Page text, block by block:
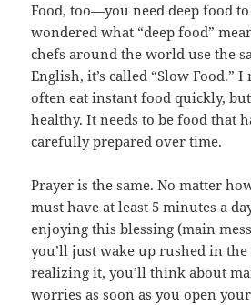
Food, too—you need deep food
wondered what “deep food”
chefs around the world use the
English, it’s called “Slow Food.” I
often eat instant food quickly,
healthy. It needs to be food that
carefully prepared over time.
Prayer is the same. No matter
must have at least 5 minutes a
enjoying this blessing (main
you’ll just wake up rushed in
realizing it, you’ll think about
worries as soon as you open